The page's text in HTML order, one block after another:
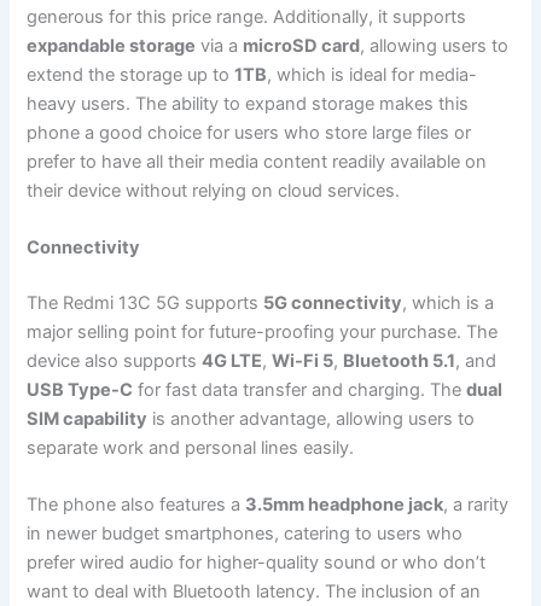
generous for this price range. Additionally, it supports
expandable storage via a microSD card, allowing users to
extend the storage up to1TB, which is ideal for media-
heavy users. The ability to expand storage makes this
phone a good choice for users who store large files or
prefer to have all their media content readily available on
their device without relying on cloud services.
Connectivity
The Redmi 13C 5G supports 5G connectivity, which is a
major selling point for future-proofing your purchase. The
device also supports4G LTE,Wi-Fi 5, Bluetooth 5.1, and
USB Type-C for fast data transfer and charging. Thedual
SIM capability is another advantage, allowing users to
separate work and personal lines easily.
The phone also features a 3.5mm headphone jack, a rarity
in newer budget smartphones, catering to users who
prefer wired audio for higher-quality sound or who don’t
want to deal with Bluetooth latency. The inclusion of an